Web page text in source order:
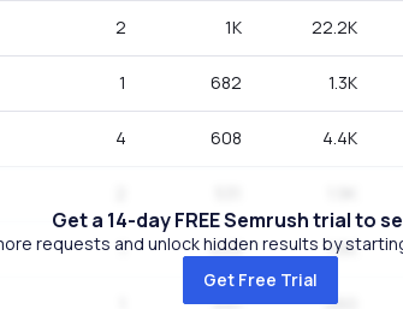
2 1K 22.2K
1 682 1.3K
4 608 4.4K
1 449 1.6K
441 260
Get a 14-day FREE Semrush trial to
requests and unlock hidden results by
Get Free Trial